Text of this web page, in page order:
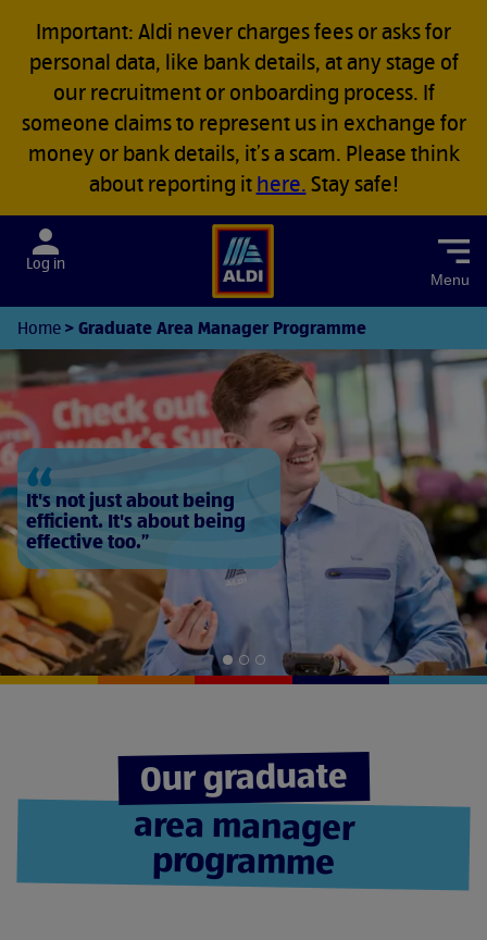
Important: Aldi never charges fees or asks for
personal data, like bank details, at any stage of
our recruitment or onboarding process. If
someone claims to represent us in exchange for
money or bank details, it’s a scam. Please think
about reporting it here. Stay safe!
Menu
Home Graduate Area Manager Programme
It's not just about being
efficient. It's about being
effective too.
Slide
1
Slide
2
Slide
3
Our graduate
area manager
programme